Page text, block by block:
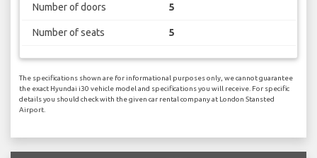
Number of doors 5
Number of seats 5
The specifications shown are for informational purposes only, we cannot guarantee
the exact Hyundai i30 vehicle model and specifications you will receive. For specific
details you should check with the given car rental company at London Stansted
Airport.